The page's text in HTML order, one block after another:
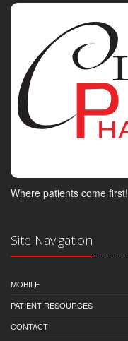
Where patients come first!
Site Navigation
MOBILE
PATIENT RESOURCES
CONTACT